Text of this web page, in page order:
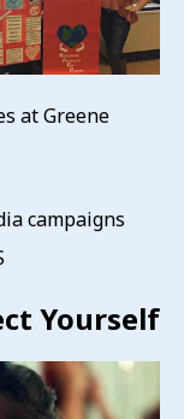
at Greene
campaigns
Yourself